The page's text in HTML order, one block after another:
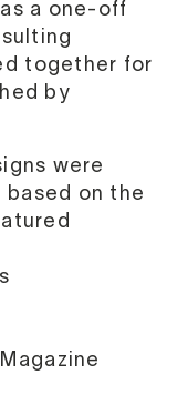
a one-off
together for
by
were
based on the